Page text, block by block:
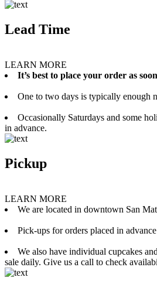
Lead Time
LEARN MORE
It’s best to place your order as
One to two days is typically enough
Occasionally Saturdays and some
in advance.
Pickup
LEARN MORE
We are located in downtown San
Pick-ups for orders placed in
We also have individual cupcakes
sale daily. Give us a call to check